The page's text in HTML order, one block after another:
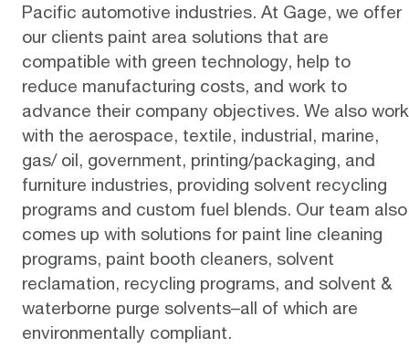
Pacific automotive industries. At Gage, we offer
our clients paint area solutions that are
compatible with green technology, help to
reduce manufacturing costs, and work to
advance their company objectives. We also work
with the aerospace, textile, industrial, marine,
gas/ oil, government, printing/packaging, and
furniture industries, providing solvent recycling
programs and custom fuel blends. Our team also
comes up with solutions for paint line cleaning
programs, paint booth cleaners, solvent
reclamation, recycling programs, and solvent &
waterborne purge solvents–all of which are
environmentally compliant.